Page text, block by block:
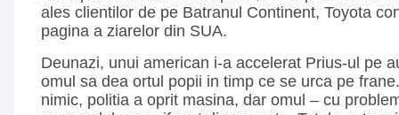
ales clientilor de pe Batranul Continent, Toyota
pagina a ziarelor din SUA.
Deunazi, unui american i-a accelerat Prius-ul pe
omul sa dea ortul popii in timp ce se urca pe
nimic, politia a oprit masina, dar omul – cu